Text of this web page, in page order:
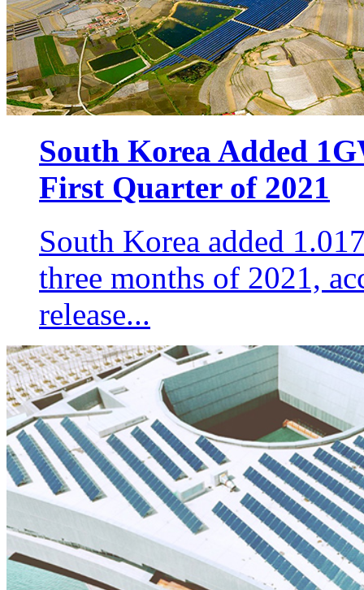
South Korea Added
First Quarter of 2021
South Korea added
three months of 2021,
release...